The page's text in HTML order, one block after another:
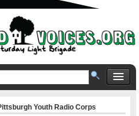
Youth Radio Corps